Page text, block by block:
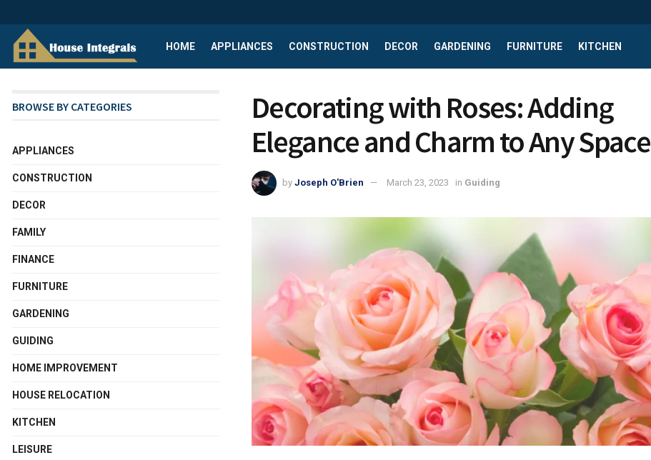
HOME APPLIANCES CONSTRUCTION DECOR GARDENING FURNITURE KITCHEN
Decorating with Roses: Adding
Elegance and Charm to Any Space
by Joseph O'Brien March 23, 2023 in Guiding
BROWSE BY CATEGORIES
APPLIANCES
CONSTRUCTION
DECOR
FAMILY
FINANCE
FURNITURE
GARDENING
GUIDING
HOME IMPROVEMENT
HOUSE RELOCATION
KITCHEN
LEISURE